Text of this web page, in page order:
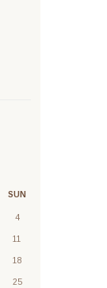
SUN
4
11
18
25